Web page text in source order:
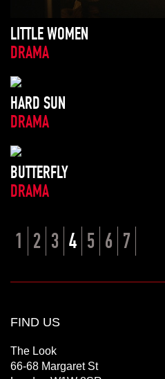
LITTLE WOMEN
DRAMA
HARD SUN
DRAMA
BUTTERFLY
DRAMA
1 2 3 4 5 6 7
FIND US
The Look
66-68 Margaret St